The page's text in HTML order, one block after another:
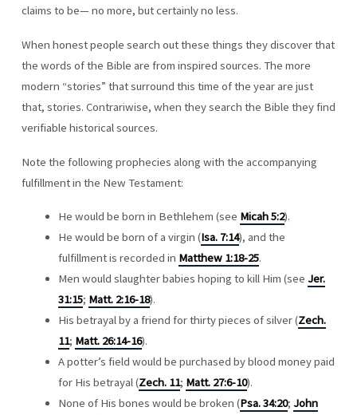
claims to be— no more, but certainly no less.
When honest people search out these things they discover that
the words of the Bible are from inspired sources. The more
modern “stories” that surround this time of the year are just
that, stories. Contrariwise, when they search the Bible they find
verifiable historical sources.
Note the following prophecies along with the accompanying
fulfillment in the New Testament:
He would be born in Bethlehem (see Micah 5:2).
He would be born of a virgin (Isa. 7:14), and the
fulfillment is recorded in Matthew 1:18-25.
Men would slaughter babies hoping to kill Him (see Jer.
31:15; Matt. 2:16-18).
His betrayal by a friend for thirty pieces of silver (Zech.
11; Matt. 26:14-16).
A potter’s field would be purchased by blood money paid
for His betrayal (Zech. 11; Matt. 27:6-10).
None of His bones would be broken (Psa. 34:20; John